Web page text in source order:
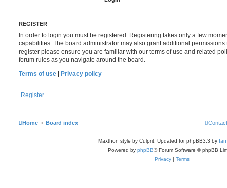
REGISTER
In order to login you must be registered. Registering takes only a few
capabilities. The board administrator may also grant additional
register please ensure you are familiar with our terms of use and related
forum rules as you navigate around the board.
Terms of use
Privacy policy
Register
Home Board index
Maxthon style by Culprit. Updated for phpBB3.3 by
Powered by phpBB® Forum Software © phpBB
Privacy | Terms